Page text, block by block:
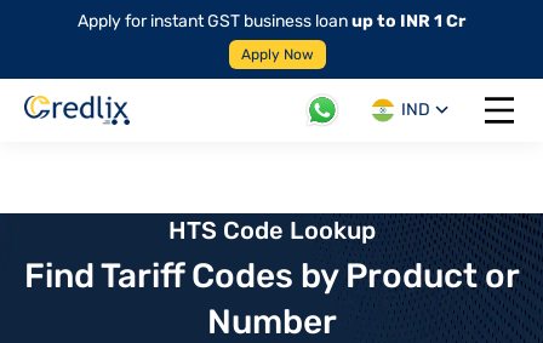
Apply for instant GST business loanup to INR 1 Cr
Apply Now
IND
Open
HTS Code Lookup
Find Tariff Codes by Product or
Number